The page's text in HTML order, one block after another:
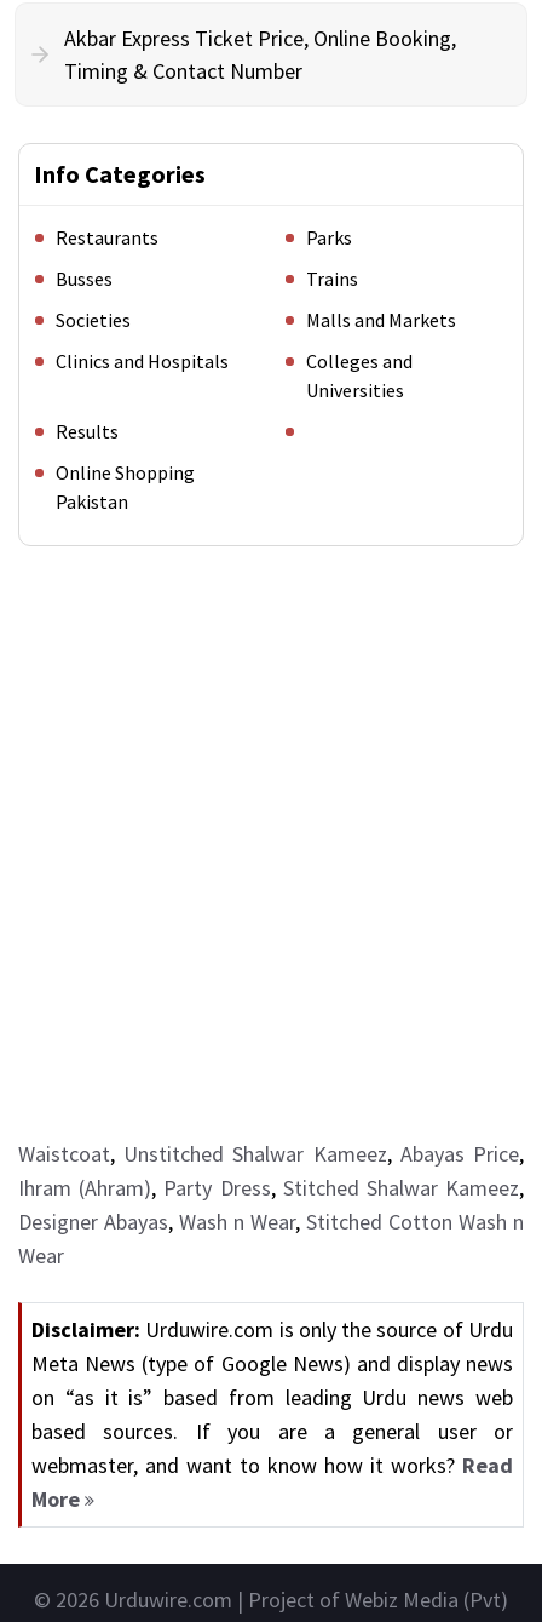
Akbar Express Ticket Price, Online Booking,
Timing & Contact Number
Info Categories
Restaurants
Parks
Busses
Trains
Societies
Malls and Markets
Clinics and Hospitals
Colleges and
Universities
Results
Online Shopping
Pakistan
Waistcoat, Unstitched Shalwar Kameez, Abayas Price,
Ihram (Ahram), Party Dress, Stitched Shalwar Kameez,
Designer Abayas, Wash n Wear, Stitched Cotton Wash n
Wear
Disclaimer: Urduwire.com is only the source of Urdu
Meta News (type of Google News) and display news
on “as it is” based from leading Urdu news web
based sources. If you are a general user or
webmaster, and want to know how it works? Read
More
© 2026 Urduwire.com | Project of Webiz Media (Pvt)